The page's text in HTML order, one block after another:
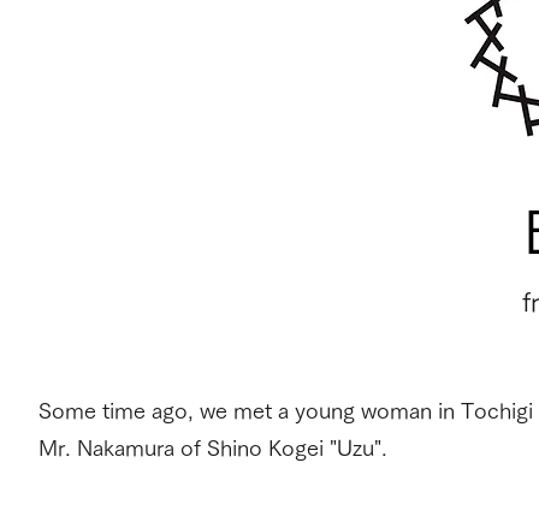
Some time ago, we met a young woman in
Mr. Nakamura of Shino Kogei "Uzu".